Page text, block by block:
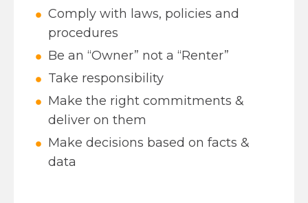
Comply with laws, policies and
procedures
Be an “Owner” not a “Renter”
Take responsibility
Make the right commitments &
deliver on them
Make decisions based on facts &
data